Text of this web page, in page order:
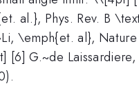
al.}, Phys. Rev. B
\emph{et. al},
G.~de